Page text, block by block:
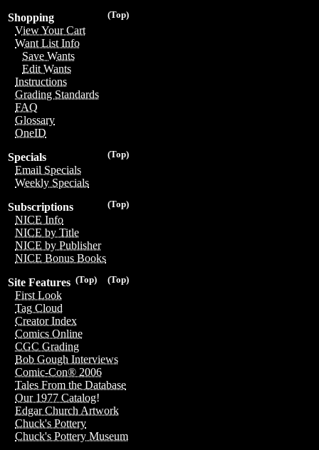
(Top)
Shopping
View Your Cart
Want List Info
Save Wants
Edit Wants
Instructions
Grading Standards
FAQ
Glossary
OneID
(Top)
Specials
Email Specials
Weekly Specials
(Top)
Subscriptions
NICE Info
NICE by Title
NICE by Publisher
NICE Bonus Books
(Top)
(Top)
Site Features
First Look
Tag Cloud
Creator Index
Comics Online
CGC Grading
Bob Gough Interviews
Comic-Con® 2006
Tales From the Database
Our 1977 Catalog!
Edgar Church Artwork
Chuck's Pottery
Chuck's Pottery Museum